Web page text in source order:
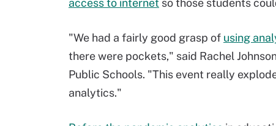
access to internet so those students
"We had a fairly good grasp of using
there were pockets," said Rachel
Public Schools. "This event really
analytics."